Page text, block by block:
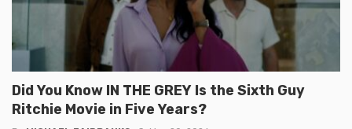
Did You Know IN THE GREY Is the Sixth Guy
Ritchie Movie in Five Years?